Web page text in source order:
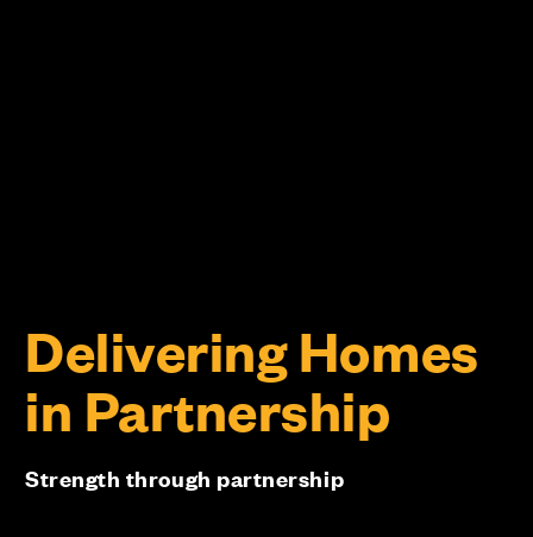
Delivering Homes
in Partnership
Strength through partnership